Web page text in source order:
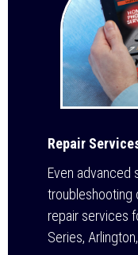
Repair
Even advanced
troubleshooting
repair services
Series,